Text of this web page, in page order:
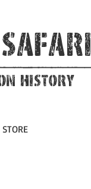
HIstory
STORE